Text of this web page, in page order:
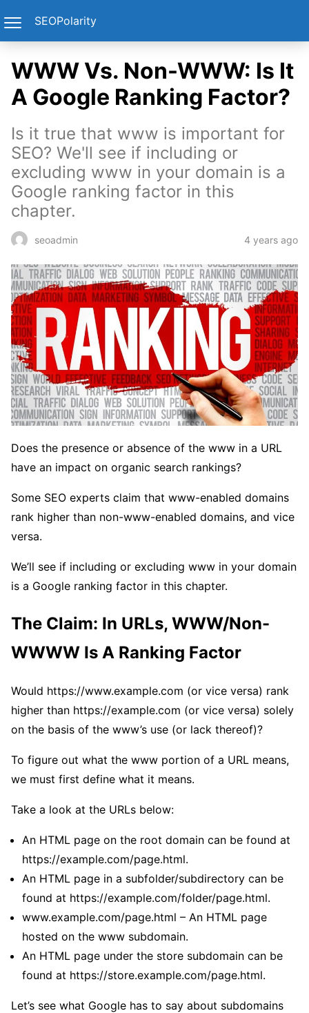
SEOPolarity
WWW Vs. Non-WWW: Is It
A Google Ranking Factor?
Is it true that www is important for
SEO? We'll see if including or
excluding www in your domain is a
Google ranking factor in this
chapter.
seoadmin 4 years ago
Does the presence or absence of the www in a URL
have an impact on organic search rankings?
Some SEO experts claim that www-enabled domains
rank higher than non-www-enabled domains, and vice
versa.
We’ll see if including or excluding www in your domain
is a Google ranking factor in this chapter.
The Claim: In URLs, WWW/Non-
WWWW Is A Ranking Factor
Would https://www.example.com (or vice versa) rank
higher than https://example.com (or vice versa) solely
on the basis of the www’s use (or lack thereof)?
To figure out what the www portion of a URL means,
we must first define what it means.
Take a look at the URLs below:
An HTML page on the root domain can be found at
https://example.com/page.html.
An HTML page in a subfolder/subdirectory can be
found at https://example.com/folder/page.html.
www.example.com/page.html – An HTML page
hosted on the www subdomain.
An HTML page under the store subdomain can be
found at https://store.example.com/page.html.
Let’s see what Google has to say about subdomains